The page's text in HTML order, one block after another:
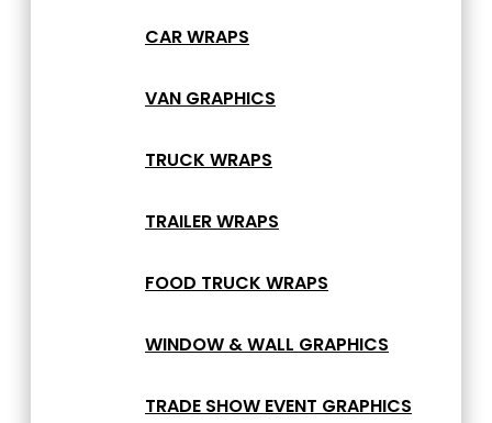
CAR WRAPS
VAN GRAPHICS
TRUCK WRAPS
TRAILER WRAPS
FOOD TRUCK WRAPS
WINDOW & WALL GRAPHICS
TRADE SHOW EVENT GRAPHICS